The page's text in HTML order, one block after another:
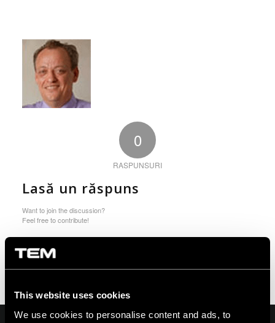
This website uses cookies
We use cookies to personalise content and ads, to
0
RASPUNSURI
Lasă un răspuns
Want to join the discussion?
Feel free to contribute!
You must be logged in to post a comment.